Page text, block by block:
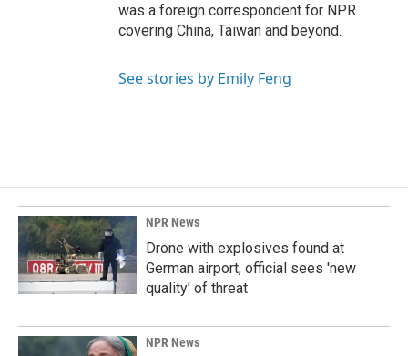
was a foreign correspondent for NPR
covering China, Taiwan and beyond.
See stories by Emily Feng
NPR News
Drone with explosives found at
German airport, official sees 'new
quality' of threat
NPR News